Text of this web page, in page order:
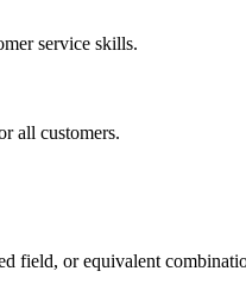
service skills.
all customers.
field, or equivalent